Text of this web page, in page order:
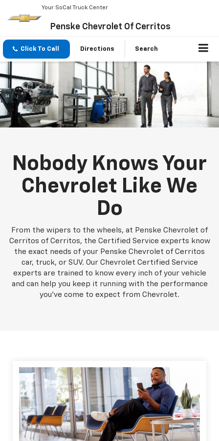
Your SoCal Truck Center
Penske Chevrolet Of Cerritos
Click To Call Directions Search
Nobody Knows Your
Chevrolet Like We
Do
From the wipers to the wheels, at Penske Chevrolet of
Cerritos of Cerritos, the Certified Service experts know
the exact needs of your Penske Chevrolet of Cerritos
car, truck, or SUV. Our Chevrolet Certified Service
experts are trained to know every inch of your vehicle
and can help you keep it running with the performance
you've come to expect from Chevrolet.